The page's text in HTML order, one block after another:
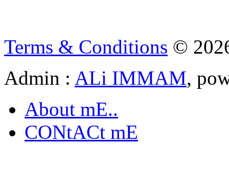
Terms & Conditions ©
Admin : ALi IMMAM,
About mE..
CONtACt mE